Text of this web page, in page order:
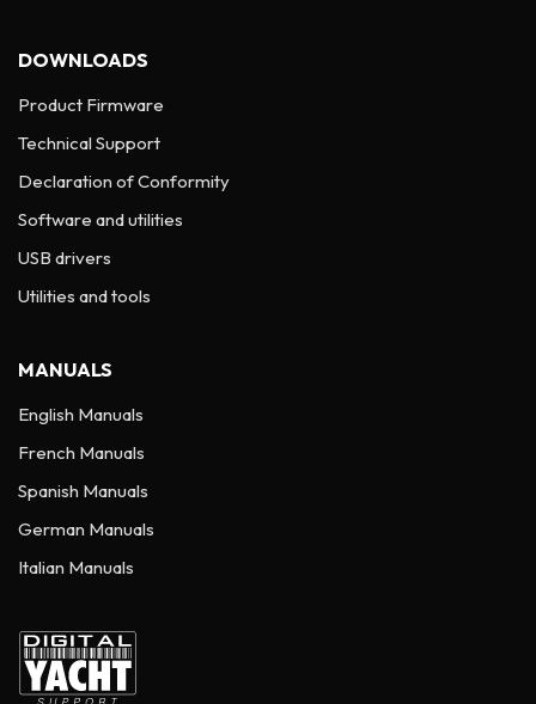
DOWNLOADS
Product Firmware
Technical Support
Declaration of Conformity
Software and utilities
USB drivers
Utilities and tools
MANUALS
English Manuals
French Manuals
Spanish Manuals
German Manuals
Italian Manuals